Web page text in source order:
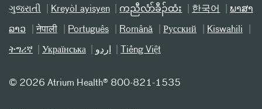
ગુજરાતી Kreyòl ayisyen ကညီလံာ်ခီၣ်ထံး 한국어 ພາສາ
ລາວ नेपाली Português Română Русский Kiswahili
ትግሪኛ Українська اردو Tiếng Việt
© 2026 Atrium Health® 800-821-1535